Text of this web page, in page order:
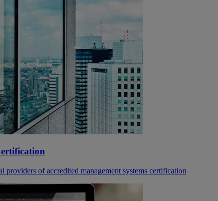
providers of accredited management systems certification